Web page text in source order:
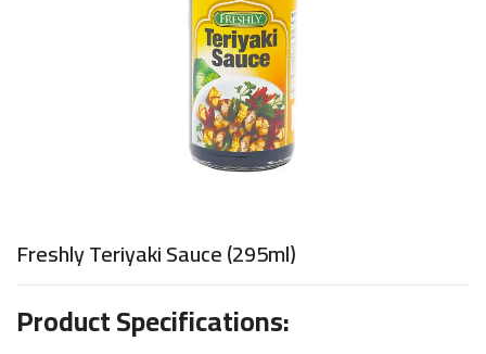
Freshly Teriyaki Sauce (295ml)
Product Specifications: